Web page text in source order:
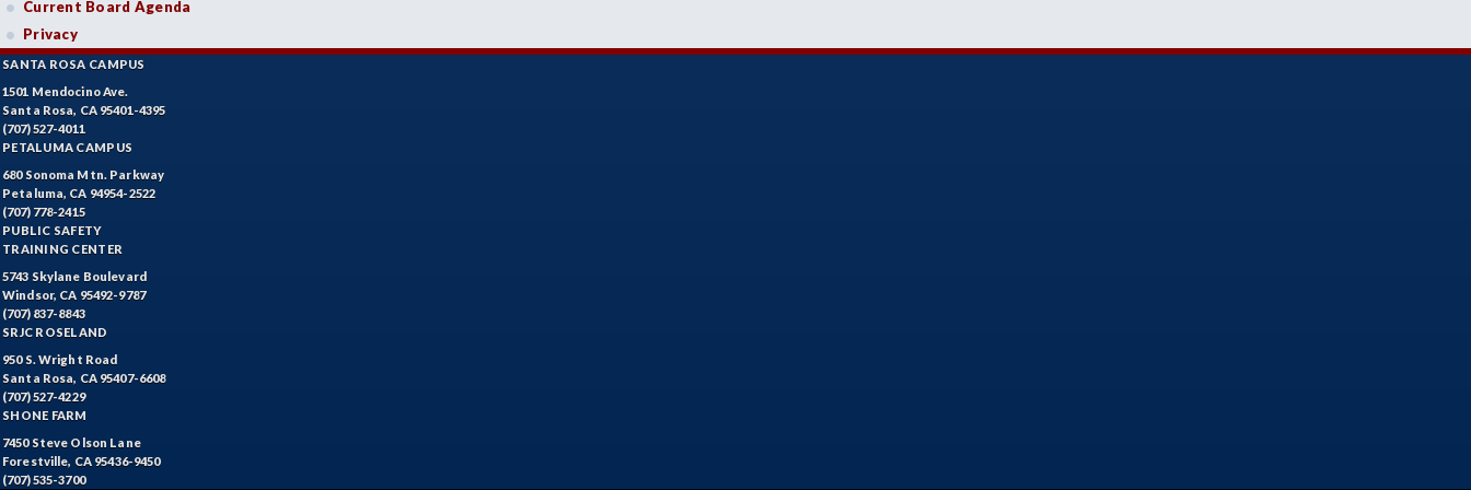
Current Board Agenda
Privacy
SANTA ROSA CAMPUS
1501 Mendocino Ave.
Santa Rosa, CA 95401-4395
(707) 527-4011
PETALUMA CAMPUS
680 Sonoma Mtn. Parkway
Petaluma, CA 94954-2522
(707) 778-2415
PUBLIC SAFETY
TRAINING CENTER
5743 Skylane Boulevard
Windsor, CA 95492-9787
(707) 837-8843
SRJC ROSELAND
950 S. Wright Road
Santa Rosa, CA 95407-6608
(707) 527-4229
SHONE FARM
7450 Steve Olson Lane
Forestville, CA 95436-9450
(707) 535-3700